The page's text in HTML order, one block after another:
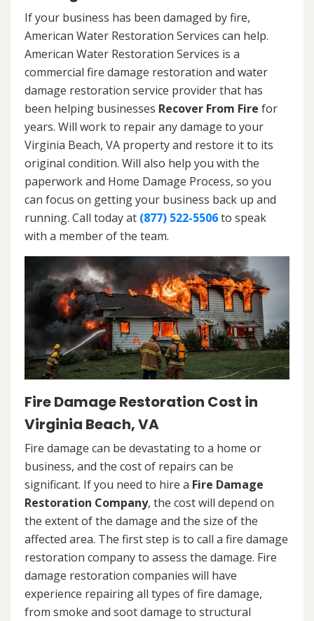
If your business has been damaged by fire,
American Water Restoration Services can help.
American Water Restoration Services is a
commercial fire damage restoration and water
damage restoration service provider that has
been helping businesses Recover From Fire for
years. Will work to repair any damage to your
Virginia Beach, VA property and restore it to its
original condition. Will also help you with the
paperwork and Home Damage Process, so you
can focus on getting your business back up and
running. Call today at (877) 522-5506to speak
with a member of the team.
Fire Damage Restoration Cost in
Virginia Beach, VA
Fire damage can be devastating to a home or
business, and the cost of repairs can be
significant. If you need to hire a Fire Damage
Restoration Company, the cost will depend on
the extent of the damage and the size of the
affected area. The first step is to call a fire damage
restoration company to assess the damage. Fire
damage restoration companies will have
experience repairing all types of fire damage,
from smoke and soot damage to structural